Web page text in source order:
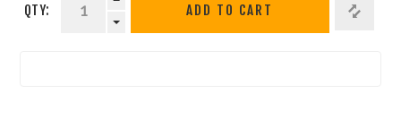
QTY: ADD TO CART